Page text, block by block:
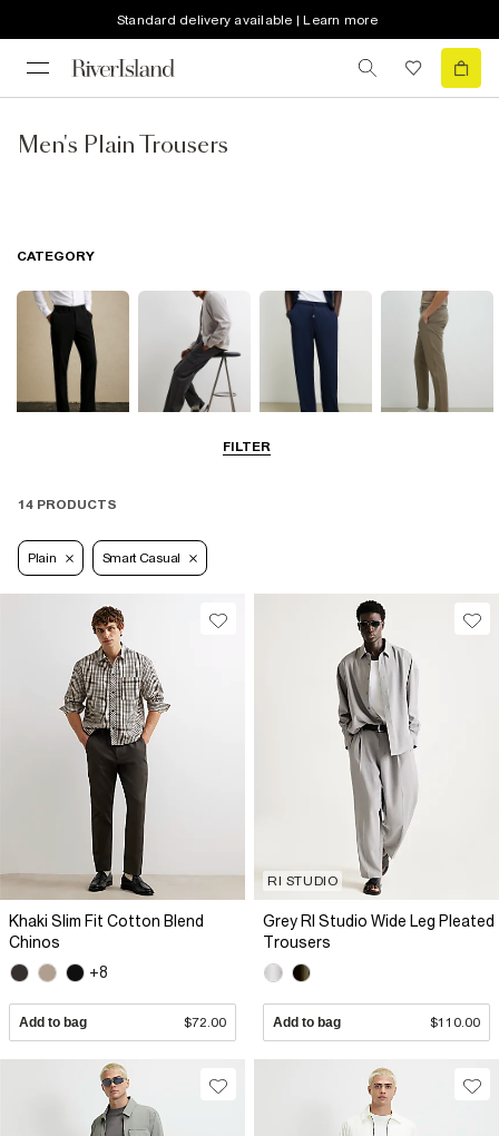
Standard delivery available | Learn more
Men's Plain Trousers
FILTER
CATEGORY
Cargo Trousers Casual Trousers
14 PRODUCTS
Plain Smart Casual
Khaki Slim Fit Cotton Blend
Chinos
+8
Add to bag $72.00
RI STUDIO
Grey RI Studio Wide Leg Pleated
Trousers
Add to bag $110.00